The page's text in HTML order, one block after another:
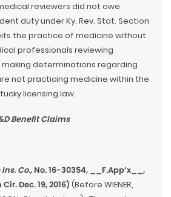
reviewers did not owe
duty under Ky. Rev. Stat. Section
the practice of medicine without
professionals reviewing
determinations regarding
not practicing medicine within the
licensing law.
Benefit Claims
Co., No. 16-30354, __F.App’x__,
Dec. 19, 2016) (Before WIENER,